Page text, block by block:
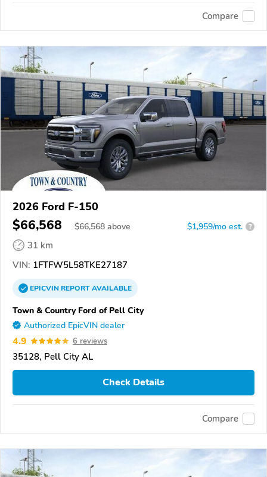
Compare
2026 Ford F-150
$66,568 $66,568 above $1,959/mo est. ?
31 km
VIN: 1FTFW5L58TKE27187
EPICVINREPORTAVAILABLE
Town & Country Ford of Pell City
Authorized EpicVIN dealer
4.9 6 reviews
35128, Pell City AL
Check Details
Compare